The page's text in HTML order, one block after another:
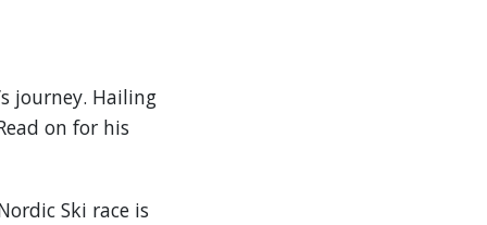
journey. Hailing
on for his
Ski race is